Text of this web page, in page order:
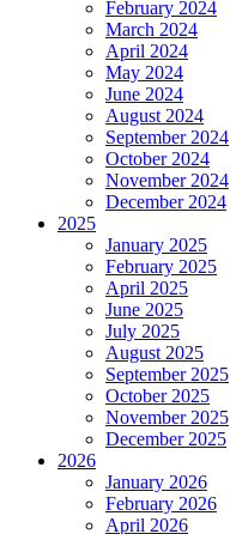
February 2024
March 2024
April 2024
May 2024
June 2024
August 2024
September 2024
October 2024
November 2024
December 2024
2025
January 2025
February 2025
April 2025
June 2025
July 2025
August 2025
September 2025
October 2025
November 2025
December 2025
2026
January 2026
February 2026
April 2026